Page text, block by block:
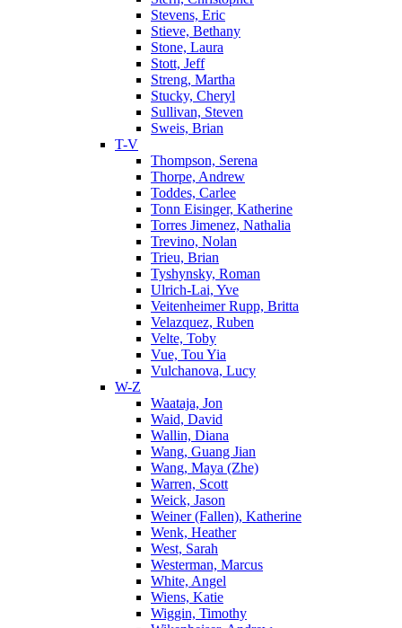
Stevens, Eric
Stieve, Bethany
Stone, Laura
Stott, Jeff
Streng, Martha
Stucky, Cheryl
Sullivan, Steven
Sweis, Brian
T-V
Thompson, Serena
Thorpe, Andrew
Toddes, Carlee
Tonn Eisinger, Katherine
Torres Jimenez, Nathalia
Trevino, Nolan
Trieu, Brian
Tyshynsky, Roman
Ulrich-Lai, Yve
Veitenheimer Rupp, Britta
Velazquez, Ruben
Velte, Toby
Vue, Tou Yia
Vulchanova, Lucy
W-Z
Waataja, Jon
Waid, David
Wallin, Diana
Wang, Guang Jian
Wang, Maya (Zhe)
Warren, Scott
Weick, Jason
Weiner (Fallen), Katherine
Wenk, Heather
West, Sarah
Westerman, Marcus
White, Angel
Wiens, Katie
Wiggin, Timothy